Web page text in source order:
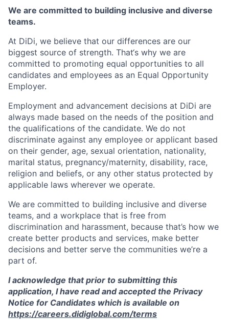
We are committed to building inclusive and diverse
teams.
At DiDi, we believe that our differences are our
biggest source of strength. That‘s why we are
committed to promoting equal opportunities to all
candidates and employees as an Equal Opportunity
Employer.
Employment and advancement decisions at DiDi are
always made based on the needs of the position and
the qualifications of the candidate. We do not
discriminate against any employee or applicant based
on their gender, age, sexual orientation, nationality,
marital status, pregnancy/maternity, disability, race,
religion and beliefs, or any other status protected by
applicable laws wherever we operate.
We are committed to building inclusive and diverse
teams, and a workplace that is free from
discrimination and harassment, because that’s how we
create better products and services, make better
decisions and better serve the communities we’re a
part of.
I acknowledge that prior to submitting this
application, I have read and accepted the Privacy
Notice for Candidates which is available on
https://careers.didiglobal.com/terms